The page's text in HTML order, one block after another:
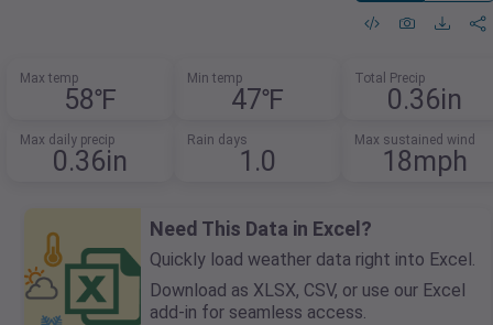
Max temp
58℉
Min temp
47℉
Total Precip
0.36in
Max daily precip
0.36in
Rain days
1.0
Max sustained wind
18mph
Need This Data in Excel?
Quickly load weather data right into Excel.
Download as XLSX, CSV, or use our Excel
add-in for seamless access.